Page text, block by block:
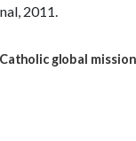
2011.
global